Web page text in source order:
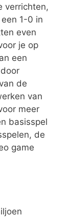
verrichten,
1-0 in
even
je op
een
de
van
meer
basisspel
de
game